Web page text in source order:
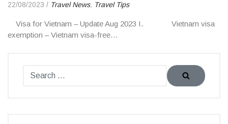
22/08/2023 / Travel News, Travel Tips
Visa for Vietnam – Update Aug 2023 I. Vietnam visa
exemption – Vietnam visa-free…